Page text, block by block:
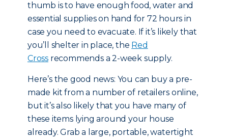
thumb is to have enough food, water and
essential supplies on hand for 72 hours in
case you need to evacuate. If it’s likely that
you’ll shelter in place, the Red
Cross recommends a 2-week supply.
Here’s the good news: You can buy a pre-
made kit from a number of retailers online,
but it’s also likely that you have many of
these items lying around your house
already. Grab a large, portable, watertight